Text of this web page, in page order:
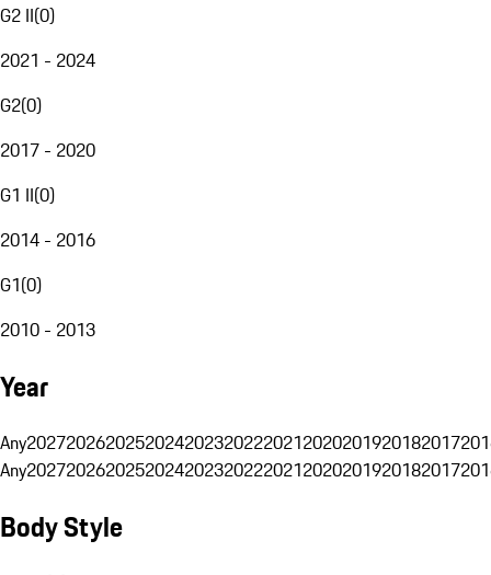
G2 II(0)
2021 - 2024
G2(0)
2017 - 2020
G1 II(0)
2014 - 2016
G1(0)
2010 - 2013
Year
Any20272026202520242023202220212020201920182017
Any20272026202520242023202220212020201920182017
Body Style